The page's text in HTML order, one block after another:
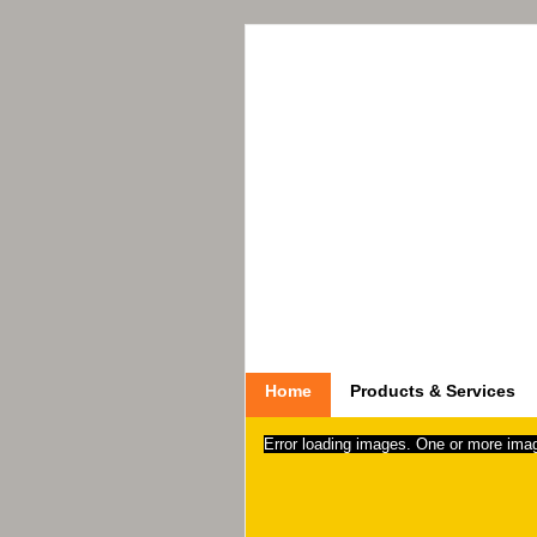
Home Products & Services
Error loading images. One or more